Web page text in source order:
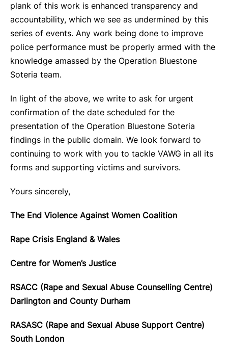
plank of this work is enhanced transparency and
accountability, which we see as undermined by this
series of events. Any work being done to improve
police performance must be properly armed with the
knowledge amassed by the Operation Bluestone
Soteria team.
In light of the above, we write to ask for urgent
confirmation of the date scheduled for the
presentation of the Operation Bluestone Soteria
findings in the public domain. We look forward to
continuing to work with you to tackle VAWG in all its
forms and supporting victims and survivors.
Yours sincerely,
The End Violence Against Women Coalition
Rape Crisis England & Wales
Centre for Women’s Justice
RSACC (Rape and Sexual Abuse Counselling Centre)
Darlington and County Durham
RASASC (Rape and Sexual Abuse Support Centre)
South London